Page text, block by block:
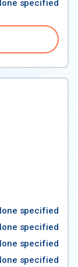
specified
specified
specified
specified
specified